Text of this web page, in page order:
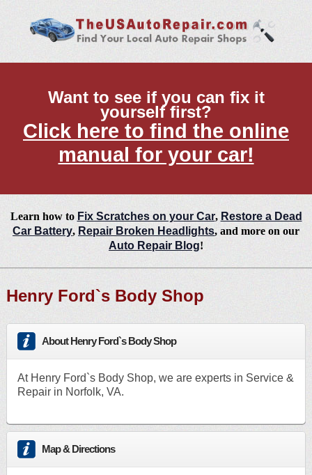
Want to see if you can fix it
yourself first?
Click here to find the online
manual for your car!
Learn how to Fix Scratches on your Car, Restore a Dead
Car Battery, Repair Broken Headlights, and more on our
Auto Repair Blog!
Henry Ford`s Body Shop
About Henry Ford`s Body Shop
At Henry Ford`s Body Shop, we are experts in Service &
Repair in Norfolk, VA.
Map & Directions